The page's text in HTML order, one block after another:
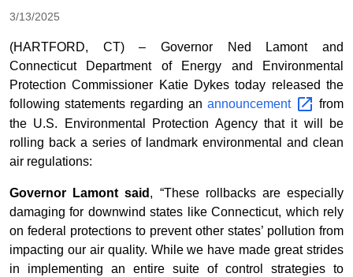
3/13/2025
(HARTFORD, CT) – Governor Ned Lamont and
Connecticut Department of Energy and Environmental
Protection Commissioner Katie Dykes today released the
following statements regarding an announcement
from
the U.S. Environmental Protection Agency that it will be
rolling back a series of landmark environmental and clean
air regulations:
Governor Lamont said , “These rollbacks are especially
damaging for downwind states like Connecticut, which rely
on federal protections to prevent other states’ pollution from
impacting our air quality. While we have made great strides
in implementing an entire suite of control strategies to